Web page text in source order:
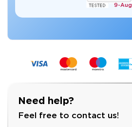
9-Aug
Need help?
Feel free to contact us!